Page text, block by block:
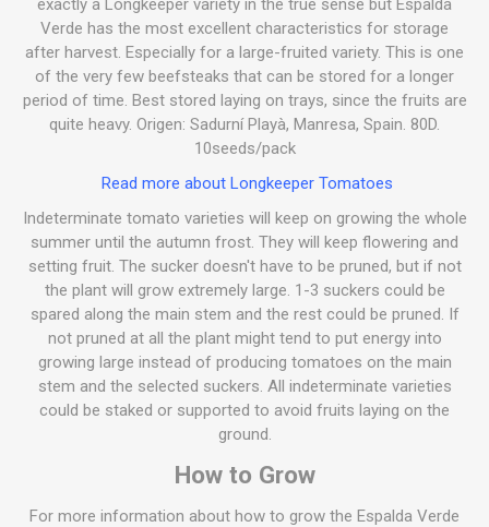
exactly a Longkeeper variety in the true sense but Espalda
Verde has the most excellent characteristics for storage
after harvest. Especially for a large-fruited variety. This is one
of the very few beefsteaks that can be stored for a longer
period of time. Best stored laying on trays, since the fruits are
quite heavy. Origen: Sadurní Playà, Manresa, Spain. 80D.
10seeds/pack
Read more about Longkeeper Tomatoes
Indeterminate tomato varieties will keep on growing the whole
summer until the autumn frost. They will keep flowering and
setting fruit. The sucker doesn't have to be pruned, but if not
the plant will grow extremely large. 1-3 suckers could be
spared along the main stem and the rest could be pruned. If
not pruned at all the plant might tend to put energy into
growing large instead of producing tomatoes on the main
stem and the selected suckers. All indeterminate varieties
could be staked or supported to avoid fruits laying on the
ground.
How to Grow
For more information about how to grow the Espalda Verde